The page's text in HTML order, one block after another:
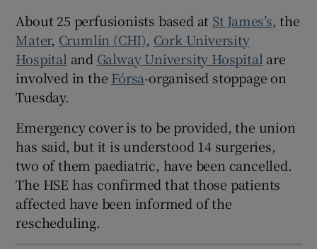
Show Sponsored sub sections
About 25 perfusionists based at ⁠ St James’s, the
⁠Mater, ⁠ Crumlin (CHI), Cork University
Hospital and ⁠ Galway University Hospital are
involved in the Fórsa-organised stoppage on
Tuesday.
Emergency cover is to be provided, the union
has said, but it is understood 14 surgeries,
two of them paediatric, have been cancelled.
The HSE has confirmed that those patients
affected have been informed of the
rescheduling.